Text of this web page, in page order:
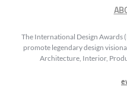
The International Design Awards
promote legendary design
Architecture, Interior,